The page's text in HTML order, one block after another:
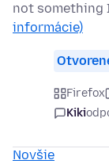
not something
informácie)
Firefox
Kiki
Novšie